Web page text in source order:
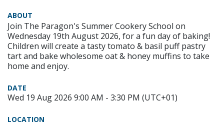
ABOUT
Join The Paragon's Summer Cookery School on
Wednesday 19th August 2026, for a fun day of baking!
Children will create a tasty tomato & basil puff pastry
tart and bake wholesome oat & honey muffins to take
home and enjoy.
DATE
Wed 19 Aug 2026 9:00 AM - 3:30 PM (UTC+01)
LOCATION